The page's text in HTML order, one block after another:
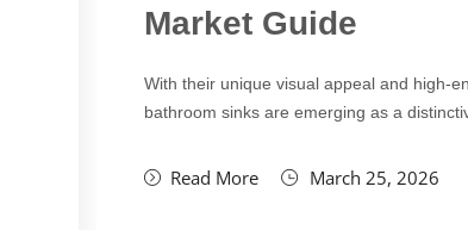
Market Guide
With their unique visual appeal and high-
bathroom sinks are emerging as a
Read More March 25, 2026